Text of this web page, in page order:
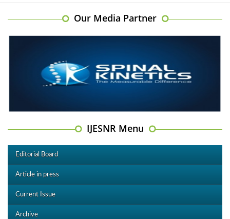
Our Media Partner
IJESNR Menu
Editorial Board
Article in press
Current Issue
Archive